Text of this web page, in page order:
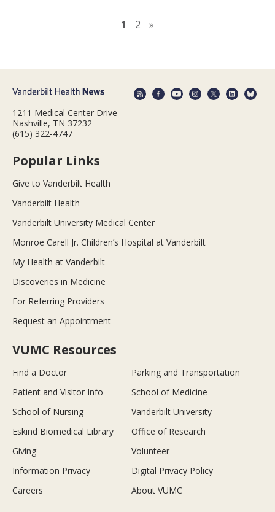
1 2 »
1211 Medical Center Drive
Nashville, TN 37232
(615) 322-4747
Popular Links
Give to Vanderbilt Health
Vanderbilt Health
Vanderbilt University Medical Center
Monroe Carell Jr. Children’s Hospital at Vanderbilt
My Health at Vanderbilt
Discoveries in Medicine
For Referring Providers
Request an Appointment
VUMC Resources
Find a Doctor
Parking and Transportation
Patient and Visitor Info
School of Medicine
School of Nursing
Vanderbilt University
Eskind Biomedical Library
Office of Research
Giving
Volunteer
Information Privacy
Digital Privacy Policy
Careers
About VUMC